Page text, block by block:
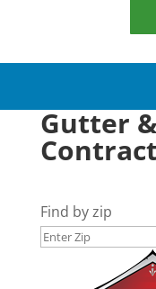
Gutter
Find by zip